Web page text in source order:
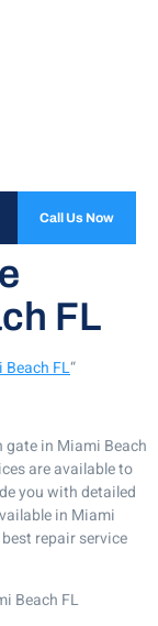
Call Us Now
FL
FL“
in Miami Beach
are available to
you with detailed
in Miami
repair service
Beach FL